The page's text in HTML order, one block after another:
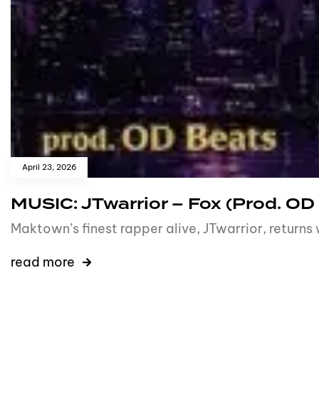
April 23, 2026
MUSIC: JTwarrior – Fox (Prod.
Maktown’s finest rapper alive, JTwarrior,
read more